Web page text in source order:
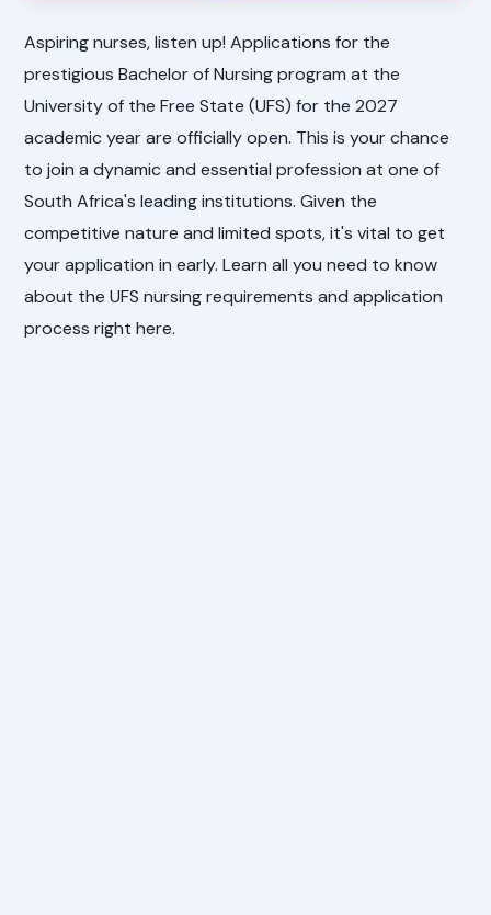
Aspiring nurses, listen up! Applications for the
prestigious Bachelor of Nursing program at the
University of the Free State (UFS) for the 2027
academic year are officially open. This is your chance
to join a dynamic and essential profession at one of
South Africa's leading institutions. Given the
competitive nature and limited spots, it's vital to get
your application in early. Learn all you need to know
about the UFS nursing requirements and application
process right here.